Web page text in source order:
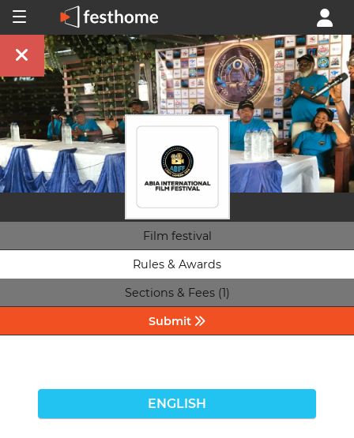
Film festival
Rules & Awards
Sections & Fees (1)
Submit
ENGLISH